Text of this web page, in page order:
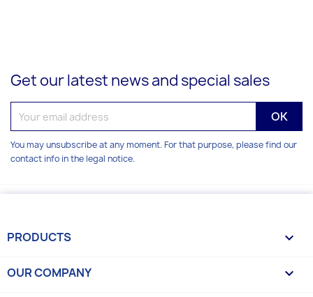
Get our latest news and special sales
You may unsubscribe at any moment. For that purpose, please find our
contact info in the legal notice.
PRODUCTS 
OUR COMPANY 